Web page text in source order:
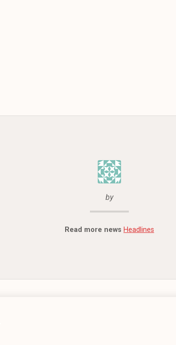
by
Read more news Headlines